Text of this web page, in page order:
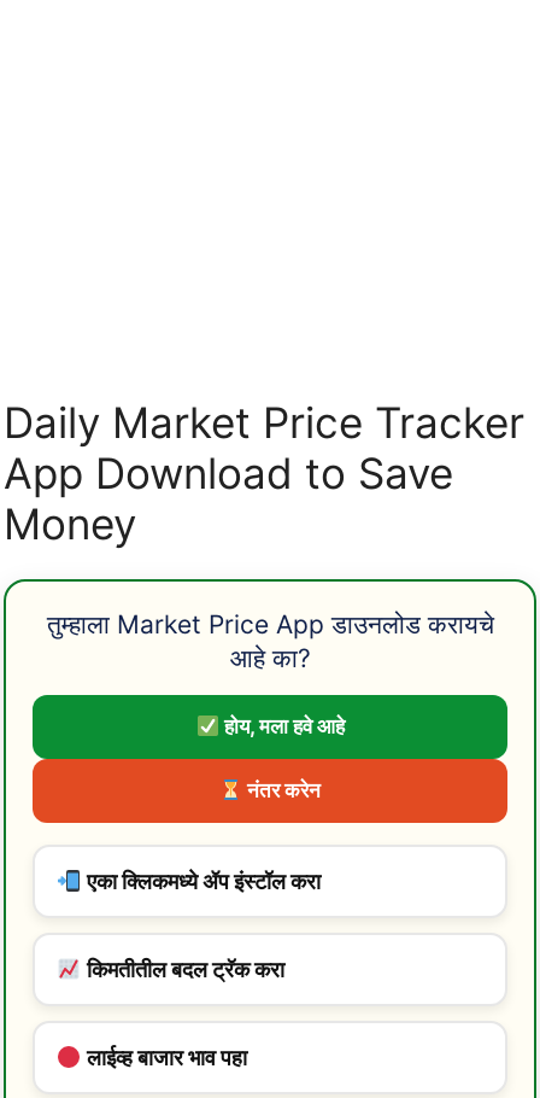
Daily Market Price Tracker
App Download to Save
Money
तुम्हाला Market Price App डाउनलोड करायचे
आहे का?
होय, मला हवे आहे
नंतर करेन
एका क्लिकमध्ये ॲप इंस्टॉल करा
किमतीतील बदल ट्रॅक करा
लाईव्ह बाजार भाव पहा